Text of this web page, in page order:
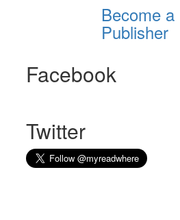
Become a
Publisher
Facebook
Twitter